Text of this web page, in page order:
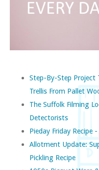
Step-By-Step Project
Trellis From Pallet
The Suffolk Filming
Detectorists
Pieday Friday Recipe
Allotment Update:
Pickling Recipe